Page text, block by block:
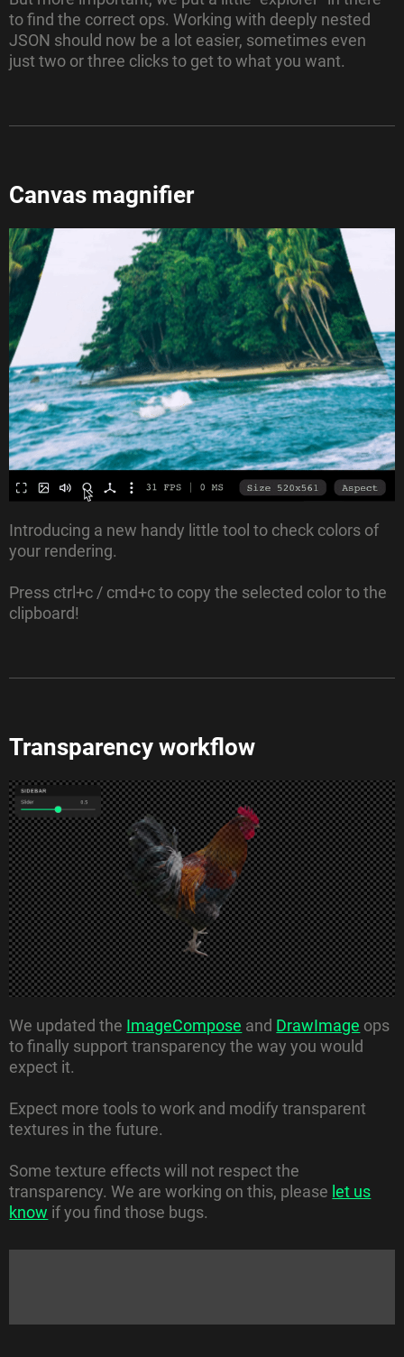
to find the correct ops. Working with deeply nested
JSON should now be a lot easier, sometimes even
just two or three clicks to get to what you want.
Canvas magnifier
Introducing a new handy little tool to check colors of
your rendering.
Press ctrl+c / cmd+c to copy the selected color to the
clipboard!
Transparency workflow
We updated the ImageCompose and DrawImage ops
to finally support transparency the way you would
expect it.
Expect more tools to work and modify transparent
textures in the future.
Some texture effects will not respect the
transparency. We are working on this, please let us
know if you find those bugs.